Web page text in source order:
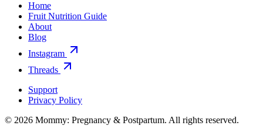
Home
Fruit Nutrition Guide
About
Blog
Instagram
Threads
Support
Privacy Policy
© 2026 Mommy: Pregnancy & Postpartum. All rights reserved.